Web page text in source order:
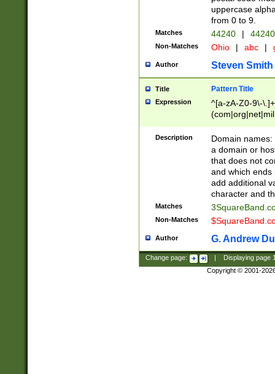
uppercase
from 0 to 9.
Matches 44240 |
Non-Matches Ohio | abc |
Author Steven Smith
Title Pattern Title
Expression
^[a-zA-Z0-9\-
Description
Domain
a domain or
that does not
and which ends
add additional
character and
Matches
Non-Matches
Author G. Andrew
Change page: Displaying page
Copyright © 2001-